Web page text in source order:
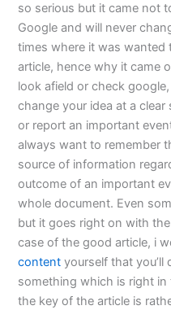
so serious but it came not
Google and will never
times where it was
article, hence why it came
look afield or check
change your idea at a
or report an important
always want to remember
source of information
outcome of an important
whole document. Even
but it goes right on with
case of the good article, i
content yourself that you’ll
something which is right
the key of the article is